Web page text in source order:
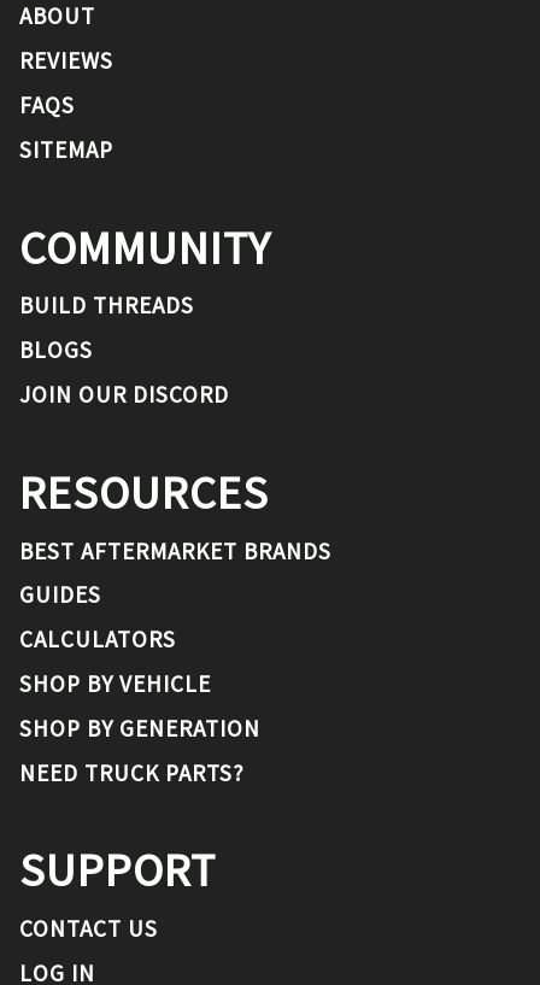
ABOUT
REVIEWS
FAQS
SITEMAP
COMMUNITY
BUILD THREADS
BLOGS
JOIN OUR DISCORD
RESOURCES
BEST AFTERMARKET BRANDS
GUIDES
CALCULATORS
SHOP BY VEHICLE
SHOP BY GENERATION
NEED TRUCK PARTS?
SUPPORT
CONTACT US
LOG IN